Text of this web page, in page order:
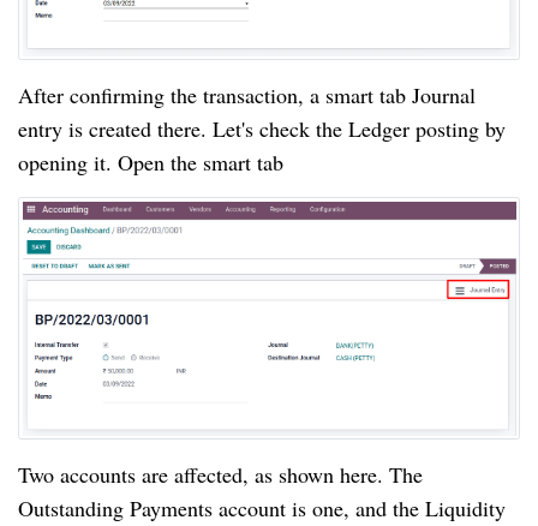
After confirming the transaction, a smart tab Journal
entry is created there. Let's check the Ledger posting by
opening it. Open the smart tab
Two accounts are affected, as shown here. The
Outstanding Payments account is one, and the Liquidity